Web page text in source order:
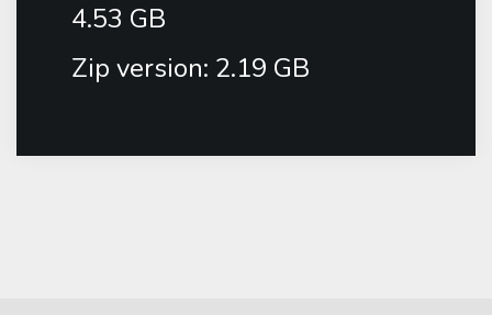
4.53 GB
Zip version: 2.19 GB